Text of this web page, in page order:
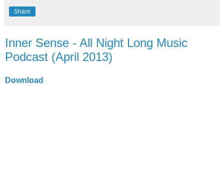
Share
Inner Sense - All Night Long Music
Podcast (April 2013)
Download